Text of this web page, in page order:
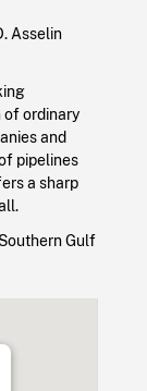
Asselin
ordinary
and
pipelines
a sharp
Gulf